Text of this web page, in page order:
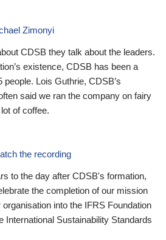
Zimonyi
CDSB they talk about the leaders.
existence, CDSB has been a
Lois Guthrie, CDSB’s
said we ran the company on fairy
of coffee.
the recording
to the day after CDSB's formation,
the completion of our mission
into the IFRS Foundation
International Sustainability Standards